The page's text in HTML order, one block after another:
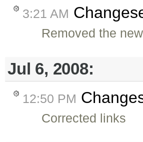
3:21 AM
Removed the
Jul 6, 2008:
12:50 PM
Corrected links